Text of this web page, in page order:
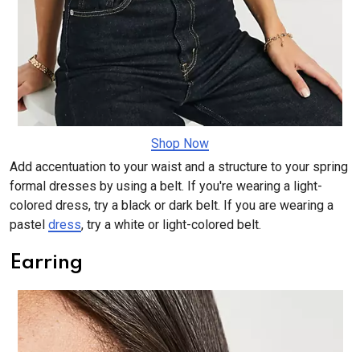
Shop Now
Add accentuation to your waist and a structure to your spring
formal dresses by using a belt. If you're wearing a light-
colored dress, try a black or dark belt. If you are wearing a
pastel dress, try a white or light-colored belt.
Earring